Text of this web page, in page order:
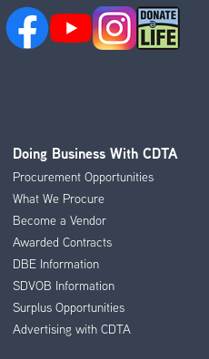
Doing Business With CDTA
Procurement Opportunities
What We Procure
Become a Vendor
Awarded Contracts
DBE Information
SDVOB Information
Surplus Opportunities
Advertising with CDTA